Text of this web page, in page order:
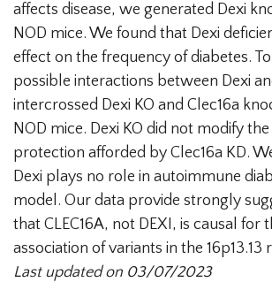
affects disease, we generated Dexi
NOD mice. We found that Dexi
effect on the frequency of diabetes.
possible interactions between Dexi
intercrossed Dexi KO and Clec16a
NOD mice. Dexi KO did not modify the
protection afforded by Clec16a KD.
Dexi plays no role in autoimmune
model. Our data provide strongly
that CLEC16A, not DEXI, is causal for
association of variants in the 16p13.13
Last updated on 03/07/2023